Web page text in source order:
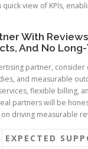
view of KPIs,
With
And No
partner, consider
and measurable
flexible billing,
partners will be
driving measurable
EXPECTED